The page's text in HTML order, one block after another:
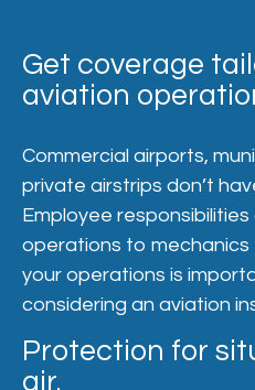
Get coverage
aviation
Commercial airports,
private airstrips don’t
Employee
operations to mechanics
your operations is
considering an aviation
Protection for
air.